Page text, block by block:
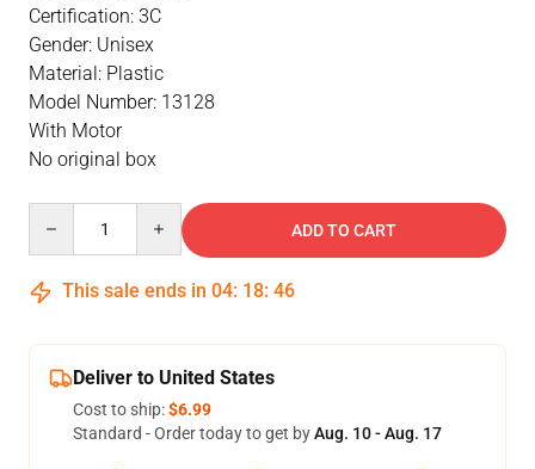
Certification: 3C
Gender: Unisex
Material: Plastic
Model Number: 13128
With Motor
No original box
ADD TO CART
This sale ends in 04: 18: 46
Deliver to United States
Cost to ship:$6.99
Standard - Order today to get byAug. 10 - Aug. 17